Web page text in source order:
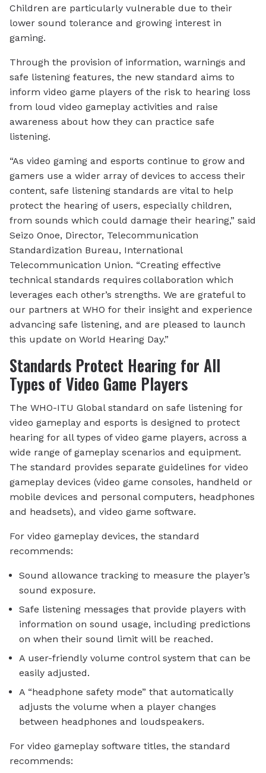
Children are particularly vulnerable due to their
lower sound tolerance and growing interest in
gaming.
Through the provision of information, warnings and
safe listening features, the new standard aims to
inform video game players of the risk to hearing loss
from loud video gameplay activities and raise
awareness about how they can practice safe
listening.
“As video gaming and esports continue to grow and
gamers use a wider array of devices to access their
content, safe listening standards are vital to help
protect the hearing of users, especially children,
from sounds which could damage their hearing,” said
Seizo Onoe, Director, Telecommunication
Standardization Bureau, International
Telecommunication Union. “Creating effective
technical standards requires collaboration which
leverages each other’s strengths. We are grateful to
our partners at WHO for their insight and experience
advancing safe listening, and are pleased to launch
this update on World Hearing Day.”
Standards Protect Hearing for All
Types of Video Game Players
The WHO-ITU Global standard on safe listening for
video gameplay and esports is designed to protect
hearing for all types of video game players, across a
wide range of gameplay scenarios and equipment.
The standard provides separate guidelines for video
gameplay devices (video game consoles, handheld or
mobile devices and personal computers, headphones
and headsets), and video game software.
For video gameplay devices, the standard
recommends:
Sound allowance tracking to measure the player’s
sound exposure.
Safe listening messages that provide players with
information on sound usage, including predictions
on when their sound limit will be reached.
A user-friendly volume control system that can be
easily adjusted.
A “headphone safety mode” that automatically
adjusts the volume when a player changes
between headphones and loudspeakers.
For video gameplay software titles, the standard
recommends: